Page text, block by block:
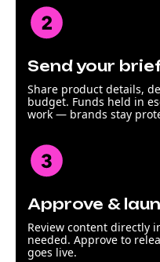
Send your
Share product details,
budget. Funds held in
work — brands stay
Approve &
Review content directly
needed. Approve to
goes live.